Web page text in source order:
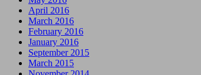
April 2016
March 2016
February 2016
January 2016
September 2015
March 2015